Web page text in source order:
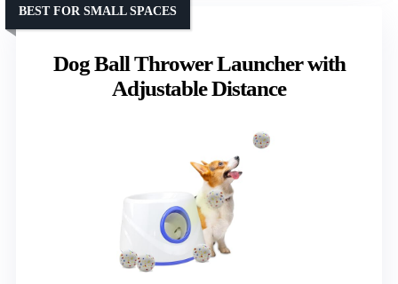
Dog Ball Thrower Launcher with
Adjustable Distance
BEST FOR SMALL SPACES